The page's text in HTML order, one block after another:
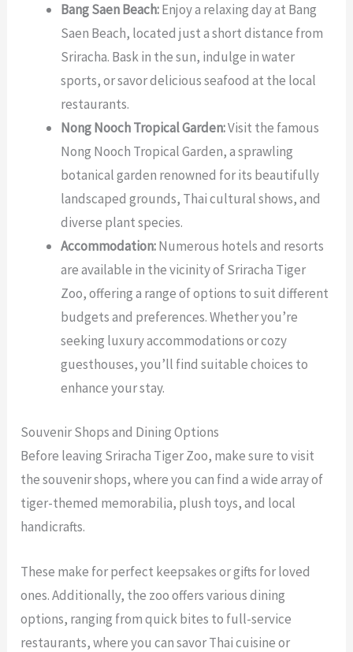
Bang Saen Beach:Enjoy a relaxing day at Bang
Saen Beach, located just a short distance from
Sriracha. Bask in the sun, indulge in water
sports, or savor delicious seafood at the local
restaurants.
Nong Nooch Tropical Garden:Visit the famous
Nong Nooch Tropical Garden, a sprawling
botanical garden renowned for its beautifully
landscaped grounds, Thai cultural shows, and
diverse plant species.
Accommodation:Numerous hotels and resorts
are available in the vicinity of Sriracha Tiger
Zoo, offering a range of options to suit different
budgets and preferences. Whether you’re
seeking luxury accommodations or cozy
guesthouses, you’ll find suitable choices to
enhance your stay.
Souvenir Shops and Dining Options
Before leaving Sriracha Tiger Zoo, make sure to visit
the souvenir shops, where you can find a wide array of
tiger-themed memorabilia, plush toys, and local
handicrafts.
These make for perfect keepsakes or gifts for loved
ones. Additionally, the zoo offers various dining
options, ranging from quick bites to full-service
restaurants, where you can savor Thai cuisine or